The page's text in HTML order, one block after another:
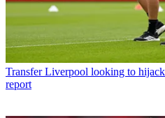
Transfer Liverpool looking to hijack
report